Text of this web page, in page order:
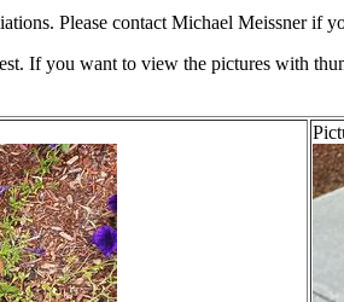
Please contact Michael Meissner if
If you want to view the pictures with